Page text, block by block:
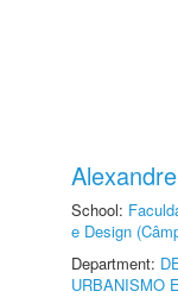
School:
e Design
Department:
URBANISMO